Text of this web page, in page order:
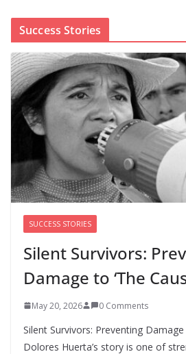
chances for representation in
August 5, 2026 0 Comments
Women Out
Silence Is!
August 6, 2026
Success Stories
SUCCESS STORIES
Silent Survivors:
Damage to ‘The
May 20, 2026 0 Comments
Silent Survivors: Preventing Damage
Dolores Huerta’s story is one of